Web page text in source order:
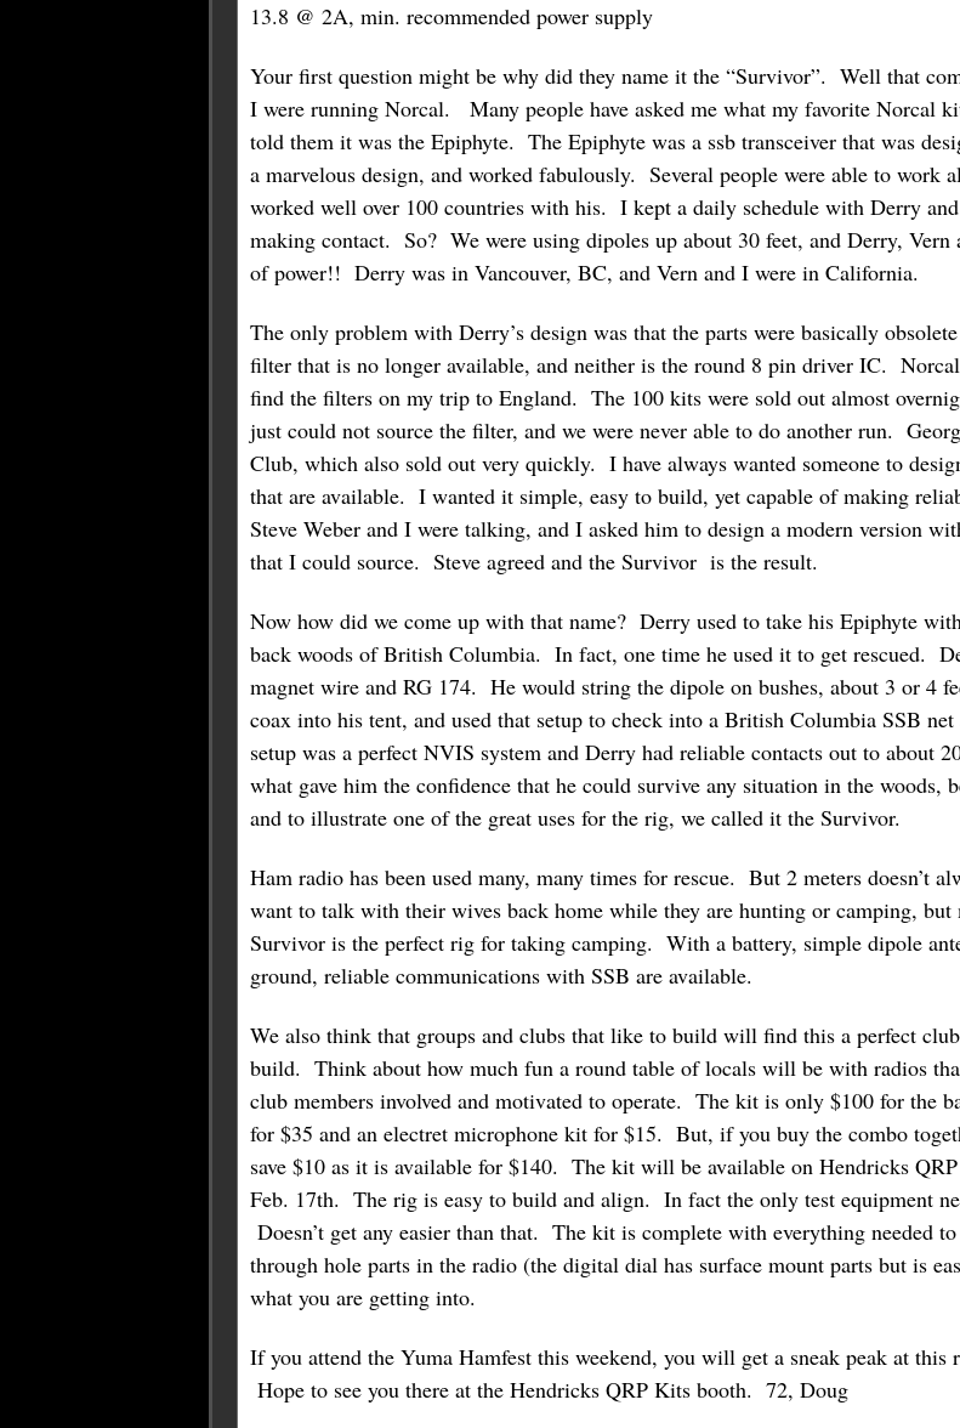
13.8 @ 2A, min. recommended power supply
Your first question might be why did they name it the “Survivor”. Well that
I were running Norcal. Many people have asked me what my favorite Norcal
told them it was the Epiphyte. The Epiphyte was a ssb transceiver that was
a marvelous design, and worked fabulously. Several people were able to
worked well over 100 countries with his. I kept a daily schedule with Derry
making contact. So? We were using dipoles up about 30 feet, and Derry,
of power!! Derry was in Vancouver, BC, and Vern and I were in California.
The only problem with Derry’s design was that the parts were basically
filter that is no longer available, and neither is the round 8 pin driver IC.
find the filters on my trip to England. The 100 kits were sold out almost
just could not source the filter, and we were never able to do another run.
Club, which also sold out very quickly. I have always wanted someone to
that are available. I wanted it simple, easy to build, yet capable of making
Steve Weber and I were talking, and I asked him to design a modern version
that I could source. Steve agreed and the Survivor is the result.
Now how did we come up with that name? Derry used to take his Epiphyte
back woods of British Columbia. In fact, one time he used it to get rescued.
magnet wire and RG 174. He would string the dipole on bushes, about 3 or 4
coax into his tent, and used that setup to check into a British Columbia SSB
setup was a perfect NVIS system and Derry had reliable contacts out to about
what gave him the confidence that he could survive any situation in the
and to illustrate one of the great uses for the rig, we called it the Survivor.
Ham radio has been used many, many times for rescue. But 2 meters doesn’t
want to talk with their wives back home while they are hunting or camping,
Survivor is the perfect rig for taking camping. With a battery, simple dipole
ground, reliable communications with SSB are available.
We also think that groups and clubs that like to build will find this a perfect
build. Think about how much fun a round table of locals will be with radios
club members involved and motivated to operate. The kit is only $100 for the
for $35 and an electret microphone kit for $15. But, if you buy the combo
save $10 as it is available for $140. The kit will be available on Hendricks
Feb. 17th. The rig is easy to build and align. In fact the only test equipment
Doesn’t get any easier than that. The kit is complete with everything needed
through hole parts in the radio (the digital dial has surface mount parts but is
what you are getting into.
If you attend the Yuma Hamfest this weekend, you will get a sneak peak at
Hope to see you there at the Hendricks QRP Kits booth. 72, Doug